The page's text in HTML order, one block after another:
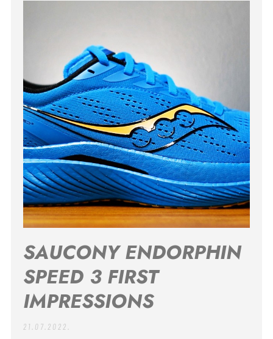
SAUCONY ENDORPHIN
SPEED 3 FIRST
IMPRESSIONS
21.07.2022.